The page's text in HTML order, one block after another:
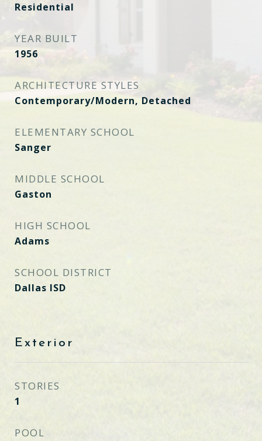
Residential
YEAR BUILT
1956
ARCHITECTURE STYLES
Contemporary/Modern, Detached
ELEMENTARY SCHOOL
Sanger
MIDDLE SCHOOL
Gaston
HIGH SCHOOL
Adams
SCHOOL DISTRICT
Dallas ISD
Exterior
STORIES
1
POOL